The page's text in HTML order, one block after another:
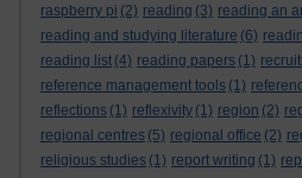
raspberry pi (2) reading (3) reading an
reading and studying literature (6)
reading list (4) reading papers (1)
reference management tools (1)
reflections (1) reflexivity (1) region (2)
regional centres (5) regional office (2)
religious studies (1) report writing (1)